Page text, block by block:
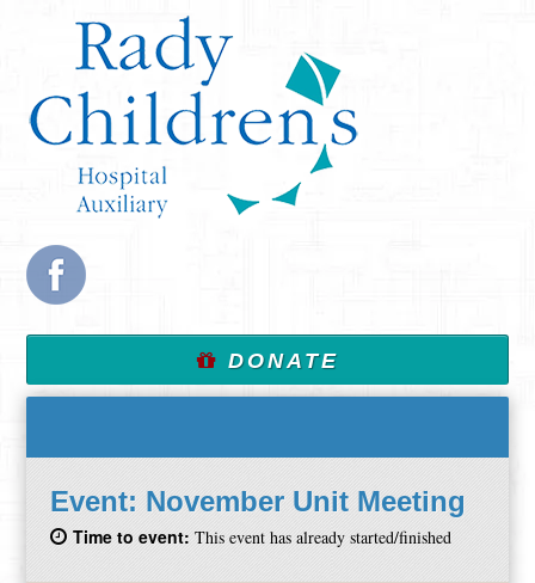
DONATE
Event: November Unit Meeting
Time to event: This event has already started/finished